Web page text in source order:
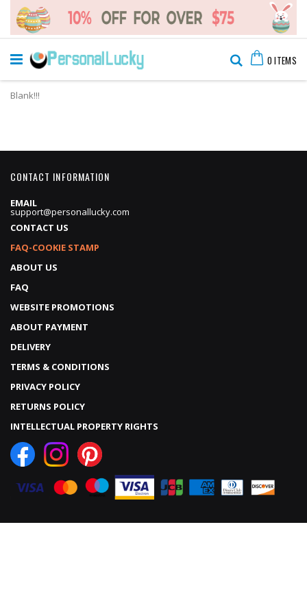
to
Content
0 ITEMS
Search
Blank!!!
CONTACT INFORMATION
EMAIL
support@personallucky.com
CONTACT US
FAQ-COOKIE STAMP
ABOUT US
FAQ
WEBSITE PROMOTIONS
ABOUT PAYMENT
DELIVERY
TERMS & CONDITIONS
PRIVACY POLICY
RETURNS POLICY
INTELLECTUAL PROPERTY RIGHTS